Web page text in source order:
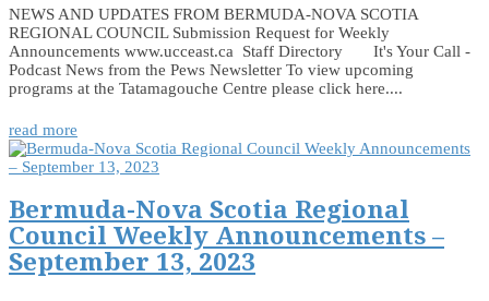
NEWS AND UPDATES FROM BERMUDA-NOVA SCOTIA
REGIONAL COUNCIL Submission Request for Weekly
Announcements www.ucceast.ca Staff Directory It's Your Call -
Podcast News from the Pews Newsletter To view upcoming
programs at the Tatamagouche Centre please click here....
read more
Bermuda-Nova Scotia Regional
Council Weekly Announcements –
September 13, 2023